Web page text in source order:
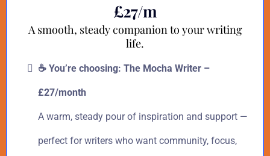
£27/m
A smooth, steady companion to your writing
life.
☕ You’re choosing: The Mocha Writer –
£27/month
A warm, steady pour of inspiration and support —
perfect for writers who want community, focus,